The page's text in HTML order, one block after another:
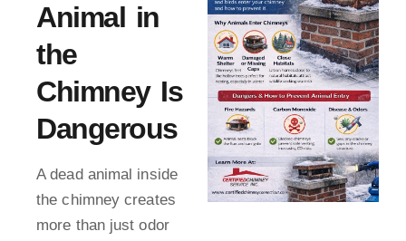
Animal in
the
Chimney Is
Dangerous
A dead animal inside
the chimney creates
more than just odor